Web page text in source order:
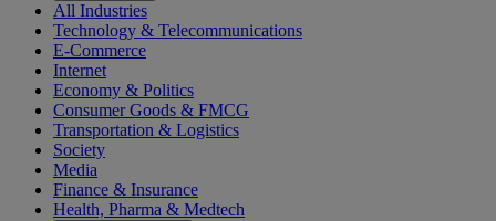
All Industries
Technology & Telecommunications
E-Commerce
Internet
Economy & Politics
Consumer Goods & FMCG
Transportation & Logistics
Society
Media
Finance & Insurance
Health, Pharma & Medtech